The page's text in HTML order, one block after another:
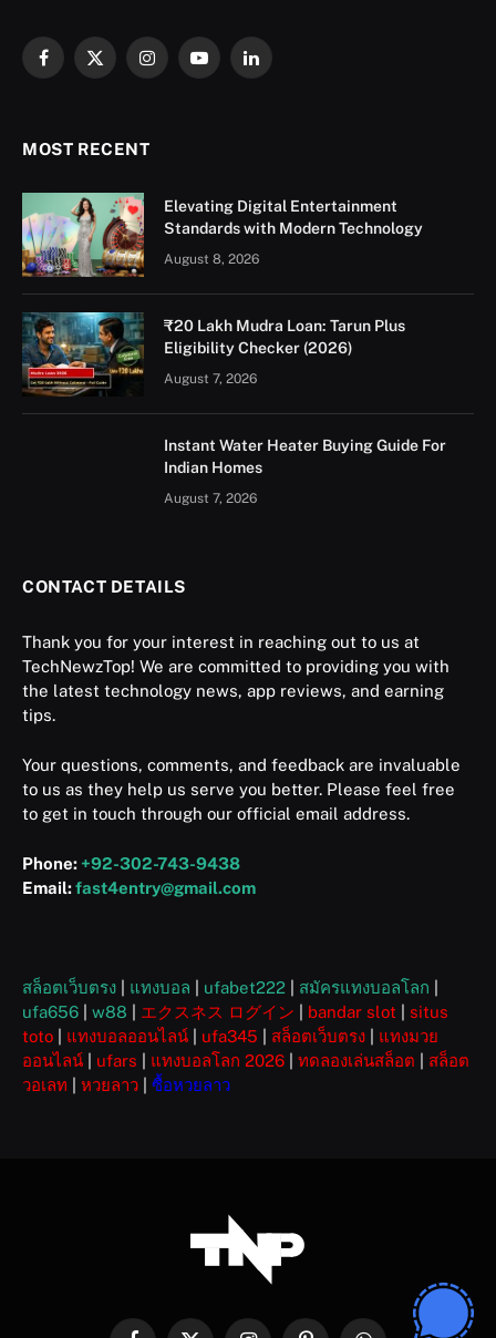
Facebook
X
InstagramYouTubeLinkedIn
MOST RECENT
Elevating Digital Entertainment
Standards with Modern Technology
August 8, 2026
₹20 Lakh Mudra Loan: Tarun Plus
Eligibility Checker (2026)
August 7, 2026
Instant Water Heater Buying Guide For
Indian Homes
August 7, 2026
CONTACT DETAILS
Thank you for your interest in reaching out to us at
TechNewzTop! We are committed to providing you with
the latest technology news, app reviews, and earning
tips.
Your questions, comments, and feedback are invaluable
to us as they help us serve you better. Please feel free
to get in touch through our official email address.
Phone: +92-302-743-9438
Email:fast4entry@gmail.com
สล็อตเว็บตรง แทงบอล ufabet222 สมัครแทงบอลโลก
ufa656
w88 エクスネス ログイン bandar slot
situs
toto
แทงบอลออนไลน์ ufa345 สล็อตเว็บตรง
แทงมวย
ออนไลน์
ufars แทงบอลโลก 2026 ทดลองเล่นสล็อต
สล็อต
วอเลท
หวยลาว ซื้อหวยลาว